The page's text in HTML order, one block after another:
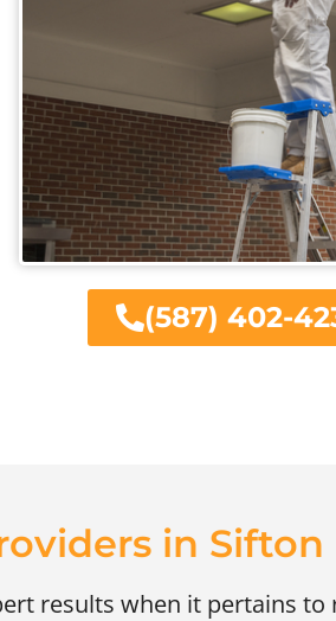
(587) 402-
in Sifton
results when it pertains